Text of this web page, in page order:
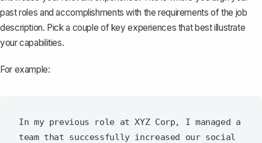
past roles and accomplishments with the requirements of the job
description. Pick a couple of key experiences that best illustrate
your capabilities.
For example:
In my previous role at XYZ Corp, I managed a
team that successfully increased our social